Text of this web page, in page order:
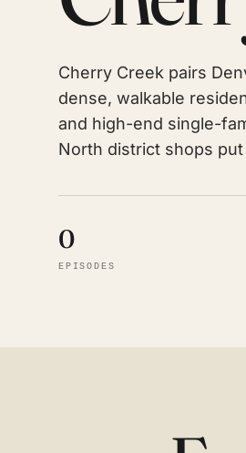
Cherry Creek pairs
dense, walkable
and high-end single-
North district shops
0
EPISODES